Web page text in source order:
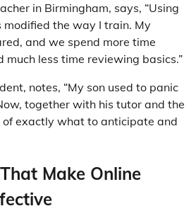
in Birmingham, says, “Using
modified the way I train. My
and we spend more time
much less time reviewing basics.”
notes, “My son used to panic
together with his tutor and the
of exactly what to anticipate and
Make Online